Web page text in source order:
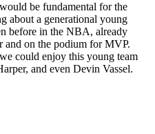
be fundamental for the
about a generational young
before in the NBA, already
and on the podium for MVP.
could enjoy this young team
and even Devin Vassel.